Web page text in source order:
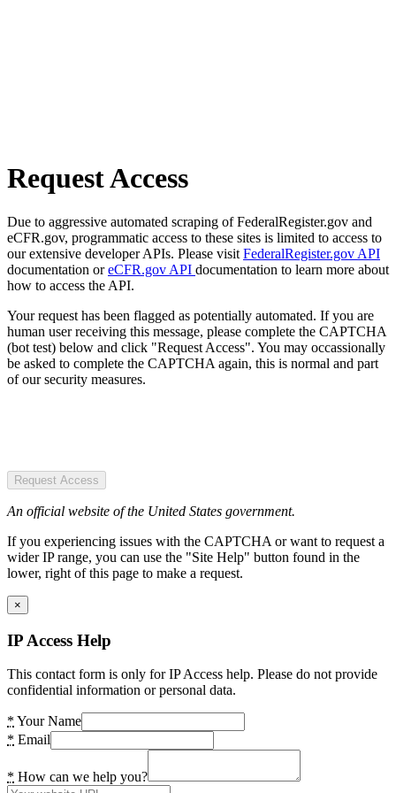
Request Access
Due to aggressive automated scraping of FederalRegister.gov and
eCFR.gov, programmatic access to these sites is limited to access to
our extensive developer APIs. Please visit FederalRegister.gov API
documentation oreCFR.gov API documentation to learn more about
how to access the API.
Your request has been flagged as potentially automated. If you are
human user receiving this message, please complete the CAPTCHA
(bot test) below and click "Request Access". You may occassionally
be asked to complete the CAPTCHA again, this is normal and part
of our security measures.
Request Access
An official website of the United States government.
If you experiencing issues with the CAPTCHA or want to request a
wider IP range, you can use the "Site Help" button found in the
lower, right of this page to make a request.
×
IP Access Help
This contact form is only for IP Access help. Please do not provide
confidential information or personal data.
* Your Name
* Email
* How can we help you?